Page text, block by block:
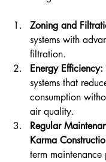
Zoning and
systems with
filtration.
Energy Efficiency:
systems that
consumption
air quality.
Regular
Karma
term